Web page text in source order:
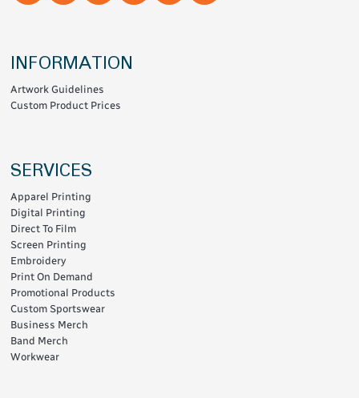
INFORMATION
Artwork Guidelines
Custom Product Prices
SERVICES
Apparel Printing
Digital Printing
Direct To Film
Screen Printing
Embroidery
Print On Demand
Promotional Products
Custom Sportswear
Business Merch
Band Merch
Workwear